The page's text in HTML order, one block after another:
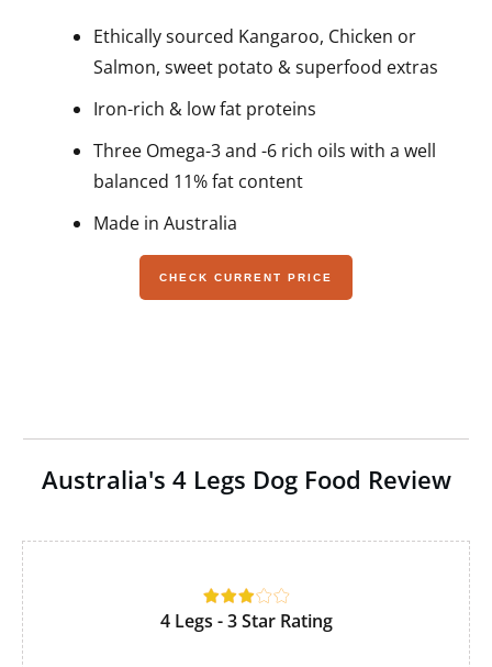
Ethically sourced Kangaroo, Chicken or
Salmon, sweet potato & superfood extras
Iron-rich & low fat proteins
Three Omega-3 and -6 rich oils with a well
balanced 11% fat content
Made in Australia
CHECK CURRENT PRICE
Australia's 4 Legs Dog Food Review
4 Legs - 3 Star Rating